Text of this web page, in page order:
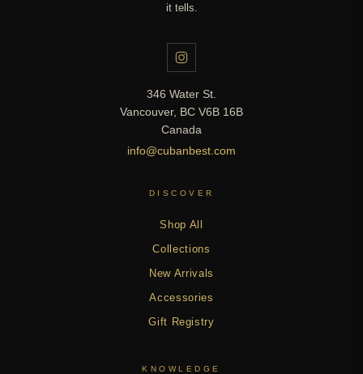
it tells.
346 Water St.
Vancouver, BC V6B 16B
Canada
info@cubanbest.com
DISCOVER
Shop All
Collections
New Arrivals
Accessories
Gift Registry
KNOWLEDGE